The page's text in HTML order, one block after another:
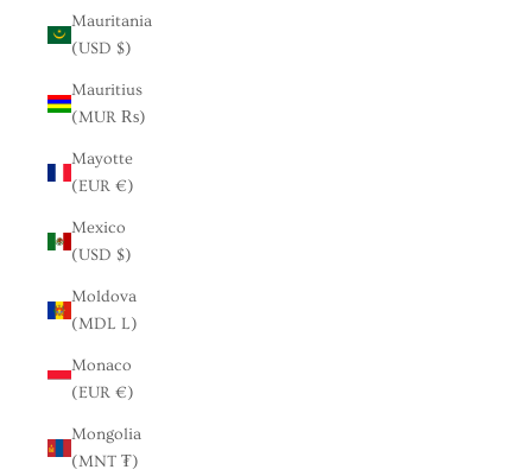
Mauritania
(USD $)
Mauritius
(MUR ₨)
Mayotte
(EUR €)
Mexico
(USD $)
Moldova
(MDL L)
Monaco
(EUR €)
Mongolia
(MNT ₮)